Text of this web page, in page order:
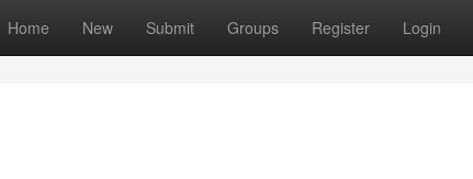
Home New Submit Groups Register Login